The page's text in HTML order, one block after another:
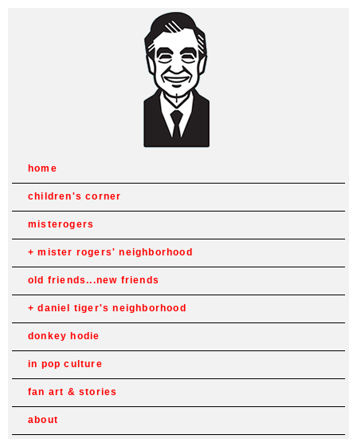
home
children's corner
misterogers
mister rogers' neighborhood
old friends...new friends
daniel tiger's neighborhood
donkey hodie
in pop culture
fan art & stories
about